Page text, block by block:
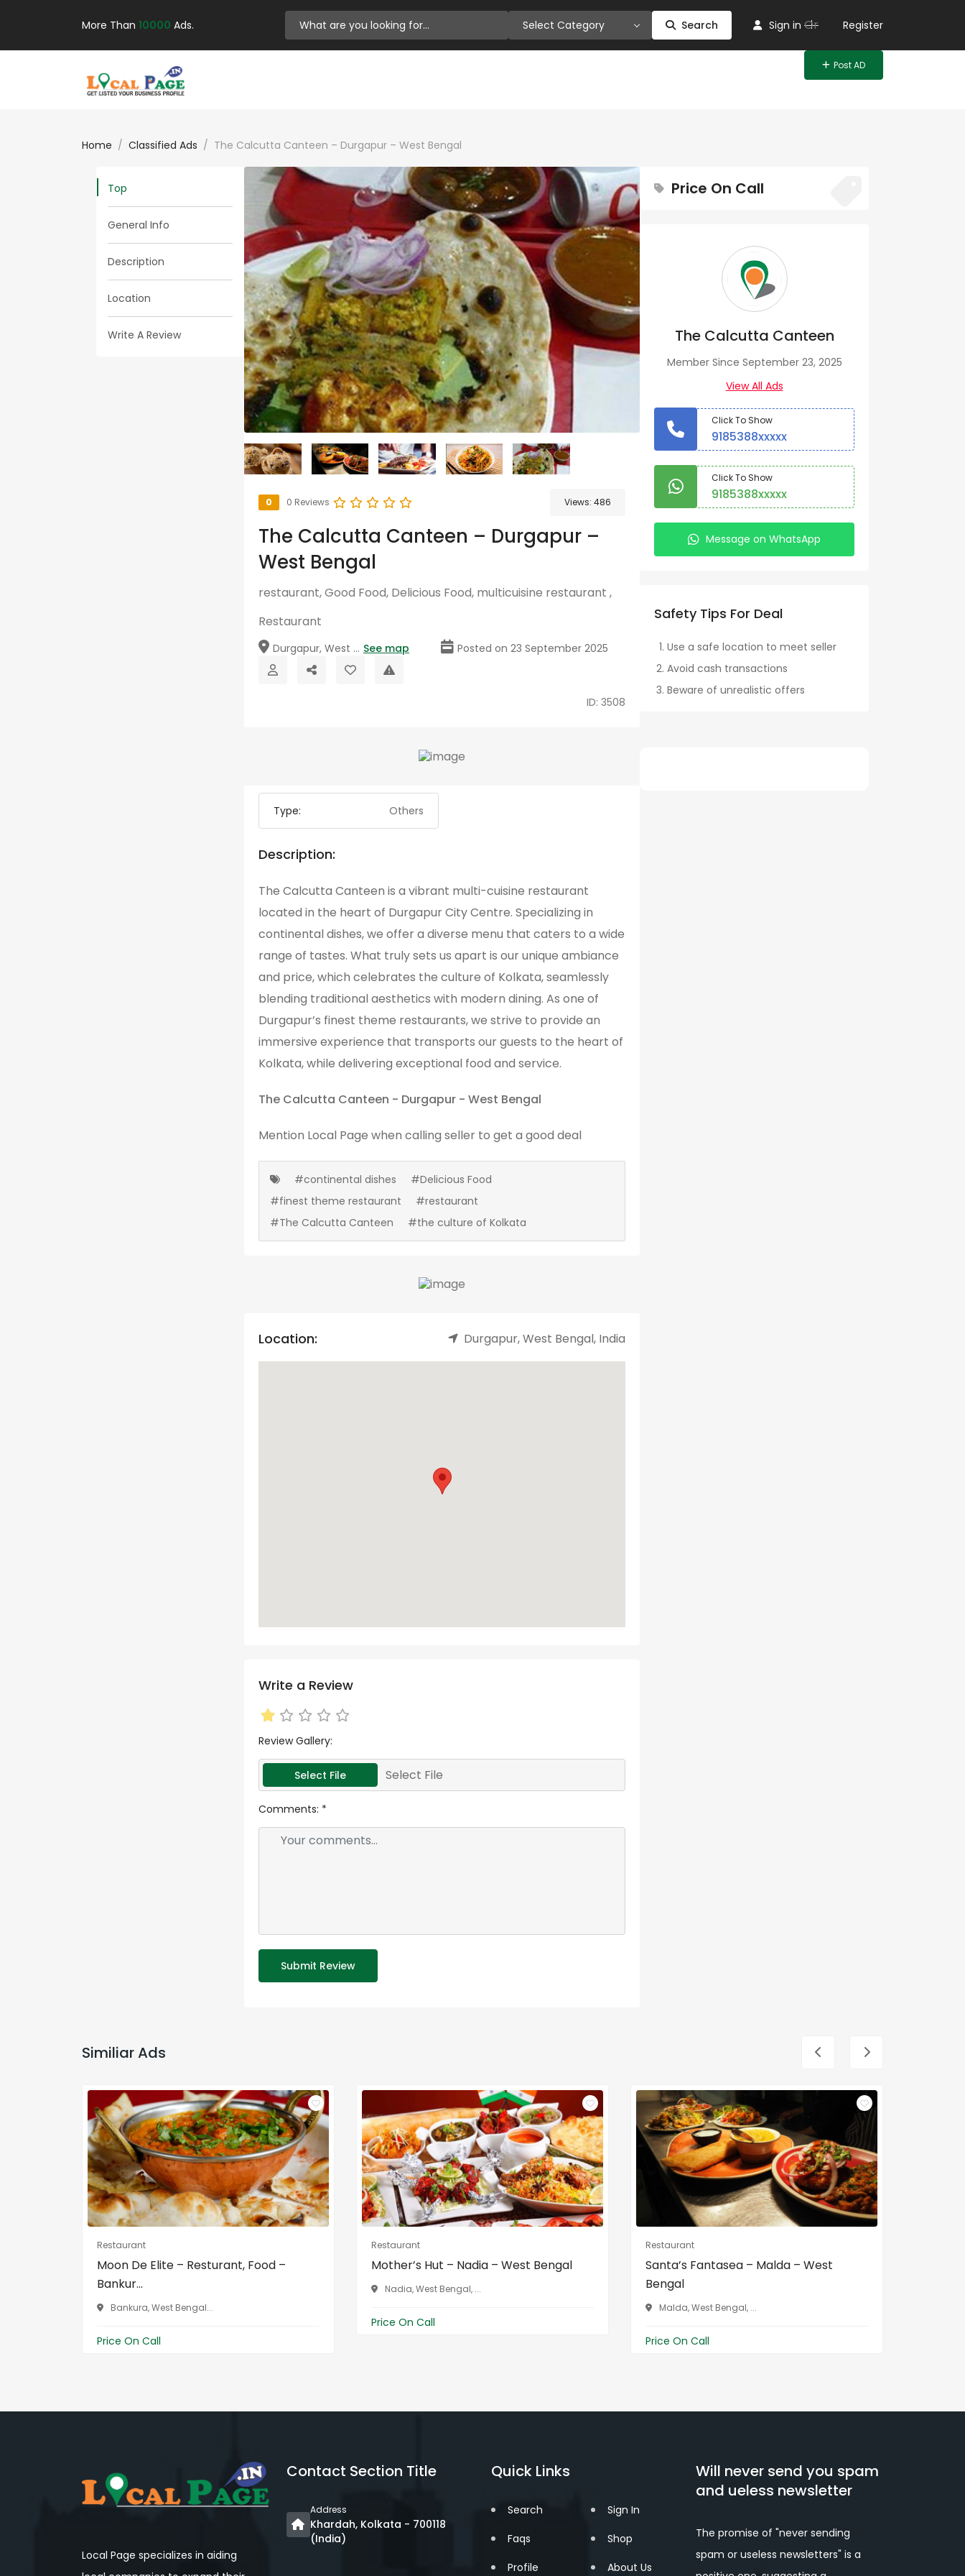
More Than 10000 Ads. Select Category Search Sign in Or Register
Post AD
Home Classified Ads The Calcutta Canteen – Durgapur – West Bengal
Top
General Info
Description
Location
Write A Review
0 0 Reviews Views: 486
The Calcutta Canteen – Durgapur –
West Bengal
restaurant, Good Food, Delicious Food, multicuisine restaurant ,
Restaurant
Durgapur, West ... See map Posted on 23 September 2025
ID: 3508
Type: Others
Description:
The Calcutta Canteen is a vibrant multi-cuisine restaurant
located in the heart of Durgapur City Centre. Specializing in
continental dishes, we offer a diverse menu that caters to a wide
range of tastes. What truly sets us apart is our unique ambiance
and price, which celebrates the culture of Kolkata, seamlessly
blending traditional aesthetics with modern dining. As one of
Durgapur’s finest theme restaurants, we strive to provide an
immersive experience that transports our guests to the heart of
Kolkata, while delivering exceptional food and service.
The Calcutta Canteen - Durgapur - West Bengal
Mention Local Page when calling seller to get a good deal
#continental dishes
#Delicious Food
#finest theme restaurant
#restaurant
#The Calcutta Canteen
#the culture of Kolkata
Location: Durgapur, West Bengal, India
Write a Review
Review Gallery:
Select File Select File
Comments: *
Submit Review
Price On Call
The Calcutta Canteen
Member Since September 23, 2025
View All Ads
Click To Show
9185388xxxxx
Click To Show
9185388xxxxx
Message on WhatsApp
Safety Tips For Deal
Use a safe location to meet seller
Avoid cash transactions
Beware of unrealistic offers
Similiar Ads
Restaurant
Moon De Elite – Resturant, Food –
Bankur...
Bankura, West Bengal...
Price On Call
Restaurant
Mother’s Hut – Nadia – West Bengal
Nadia, West Bengal, ...
Price On Call
Restaurant
Santa’s Fantasea – Malda – West
Bengal
Malda, West Bengal, ...
Price On Call
Local Page specializes in aiding
Contact Section Title
Address
Khardah, Kolkata - 700118
(India)
Quick Links
Search
Faqs
Profile
Sign In
Shop
About Us
Will never send you spam
and ueless newsletter
The promise of "never sending
spam or useless newsletters" is a